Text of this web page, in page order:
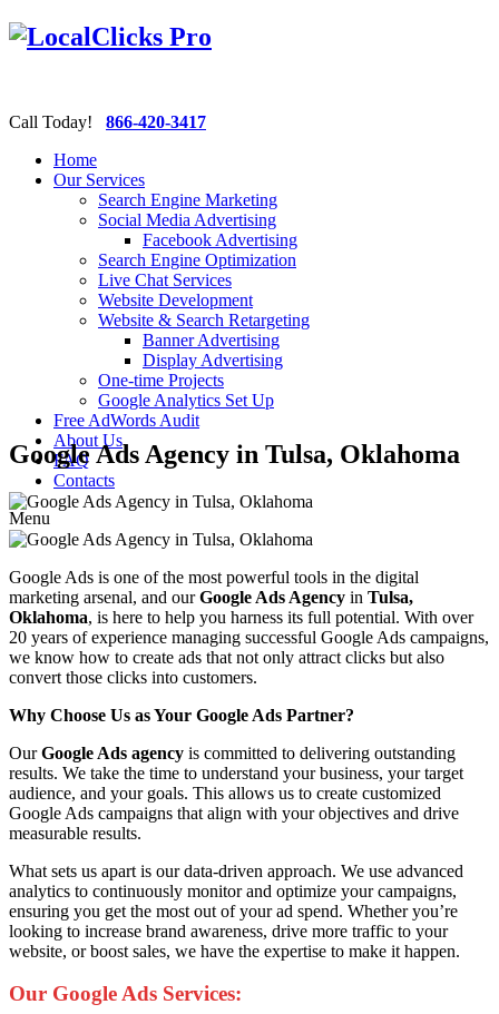
Call Today! 866-420-3417
Home
Our Services
Search Engine Marketing
Social Media Advertising
Facebook Advertising
Search Engine Optimization
Live Chat Services
Website Development
Website & Search Retargeting
Banner Advertising
Display Advertising
One-time Projects
Google Analytics Set Up
Free AdWords Audit
About Us
FAQ
Contacts
Menu
Google Ads Agency in Tulsa, Oklahoma
Google Ads is one of the most powerful tools in the digital
marketing arsenal, and ourGoogle Ads Agency in Tulsa,
Oklahoma, is here to help you harness its full potential. With over
20 years of experience managing successful Google Ads campaigns,
we know how to create ads that not only attract clicks but also
convert those clicks into customers.
Why Choose Us as Your Google Ads Partner?
OurGoogle Ads agency is committed to delivering outstanding
results. We take the time to understand your business, your target
audience, and your goals. This allows us to create customized
Google Ads campaigns that align with your objectives and drive
measurable results.
What sets us apart is our data-driven approach. We use advanced
analytics to continuously monitor and optimize your campaigns,
ensuring you get the most out of your ad spend. Whether you’re
looking to increase brand awareness, drive more traffic to your
website, or boost sales, we have the expertise to make it happen.
Our Google Ads Services: